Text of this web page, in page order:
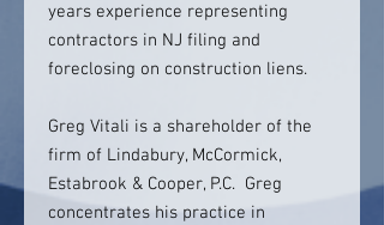
years experience representing
contractors in NJ filing and
foreclosing on construction liens.
Greg Vitali is a shareholder of the
firm of Lindabury, McCormick,
Estabrook & Cooper, P.C. Greg
concentrates his practice in